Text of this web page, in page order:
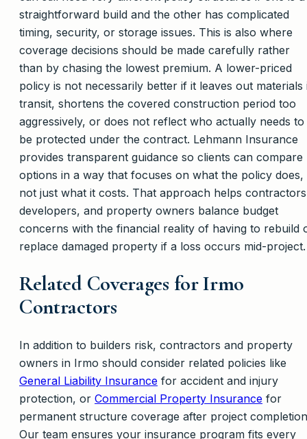
straightforward build and the other has complicated
timing, security, or storage issues. This is also where
coverage decisions should be made carefully rather
than by chasing the lowest premium. A lower-priced
policy is not necessarily better if it leaves out materials
transit, shortens the covered construction period too
aggressively, or does not reflect who actually needs to
be protected under the contract. Lehmann Insurance
provides transparent guidance so clients can compare
options in a way that focuses on what the policy does,
not just what it costs. That approach helps
developers, and property owners balance budget
concerns with the financial reality of having to rebuild
replace damaged property if a loss occurs mid-project.
Related Coverages for Irmo
Contractors
In addition to builders risk, contractors and property
owners in Irmo should consider related policies like
General Liability Insurance for accident and injury
protection, or Commercial Property Insurance for
permanent structure coverage after project
Our team ensures your insurance program fits every